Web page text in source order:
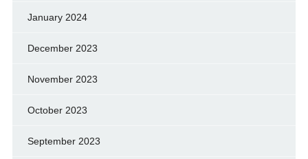
January 2024
December 2023
November 2023
October 2023
September 2023